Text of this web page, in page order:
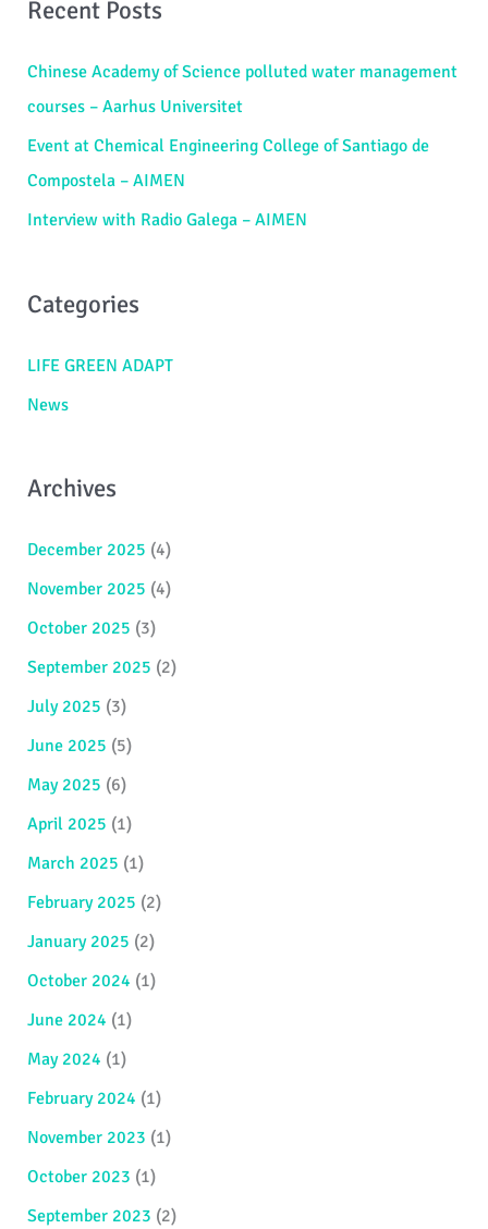
r
c
Recent Posts
Chinese Academy of Science polluted water management
courses – Aarhus Universitet
Event at Chemical Engineering College of Santiago de
Compostela – AIMEN
Interview with Radio Galega – AIMEN
Categories
LIFE GREEN ADAPT
News
Archives
December 2025 (4)
November 2025 (4)
October 2025 (3)
September 2025 (2)
July 2025 (3)
June 2025 (5)
May 2025 (6)
April 2025 (1)
March 2025 (1)
February 2025 (2)
January 2025 (2)
October 2024 (1)
June 2024 (1)
May 2024 (1)
February 2024 (1)
November 2023 (1)
October 2023 (1)
September 2023 (2)